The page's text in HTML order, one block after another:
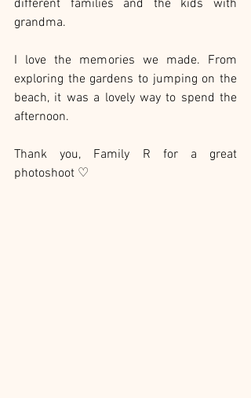
different families and the kids with
grandma.
I love the memories we made. From
exploring the gardens to jumping on the
beach, it was a lovely way to spend the
afternoon.
Thank you, Family R for a great
photoshoot ♡